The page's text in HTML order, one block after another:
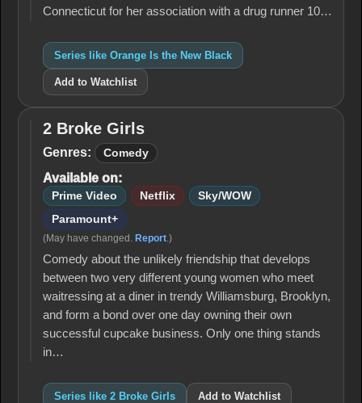
Connecticut for her association with a drug runner 10…
Series like Orange Is the New Black
Add to Watchlist
2
Broke
2 Broke Girls
Genres: Comedy
Available on:
Prime Video Netflix
Sky/WOW
Paramount+
(May have changed. Report.)
Comedy about the unlikely friendship that develops
between two very different young women who meet
waitressing at a diner in trendy Williamsburg, Brooklyn,
and form a bond over one day owning their own
successful cupcake business. Only one thing stands
in…
Series like 2 Broke Girls Add to Watchlist